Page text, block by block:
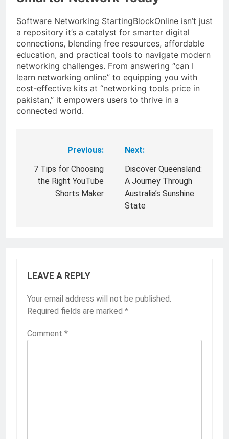
Software Networking StartingBlockOnline isn’t just
a repository it’s a catalyst for smarter digital
connections, blending free resources, affordable
education, and practical tools to navigate modern
networking challenges. From answering “can I
learn networking online” to equipping you with
cost-effective kits at “networking tools price in
pakistan,” it empowers users to thrive in a
connected world.
navigation
Previous:
7 Tips for Choosing
the Right YouTube
Shorts Maker
Next:
Discover Queensland:
A Journey Through
Australia’s Sunshine
State
LEAVE A REPLY
Your email address will not be published.
Required fields are marked *
Comment *